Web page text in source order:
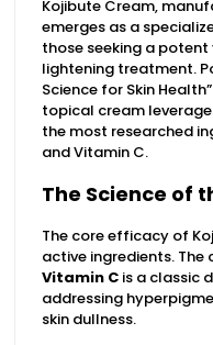
Kojibute Cream,
emerges as a
those seeking a
lightening treatment.
Science for Skin
topical cream
the most researched
and Vitamin C.
The Science of
The core efficacy of
active ingredients.
Vitamin Cis a classic
addressing
skin dullness.